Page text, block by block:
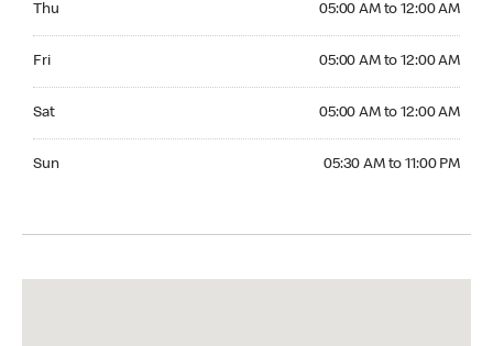
Thu 05:00 AM to 12:00 AM
Fri 05:00 AM to 12:00 AM
Sat 05:00 AM to 12:00 AM
Sun 05:30 AM to 11:00 PM